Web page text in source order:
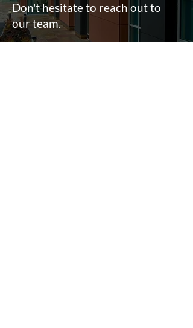
Don't hesitate to reach out to
our team.